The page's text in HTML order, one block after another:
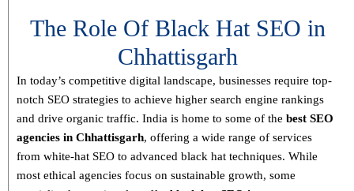
The Role Of Black Hat SEO in
Chhattisgarh
In today’s competitive digital landscape, businesses require top-
notch SEO strategies to achieve higher search engine rankings
and drive organic traffic. India is home to some of the best SEO
agencies in Chhattisgarh, offering a wide range of services
from white-hat SEO to advanced black hat techniques. While
most ethical agencies focus on sustainable growth, some